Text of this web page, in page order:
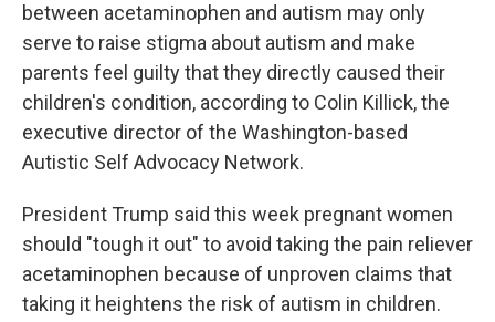
between acetaminophen and autism may only
serve to raise stigma about autism and make
parents feel guilty that they directly caused their
children's condition, according to Colin Killick, the
executive director of the Washington-based
Autistic Self Advocacy Network.
President Trump said this week pregnant women
should "tough it out" to avoid taking the pain reliever
acetaminophen because of unproven claims that
taking it heightens the risk of autism in children.